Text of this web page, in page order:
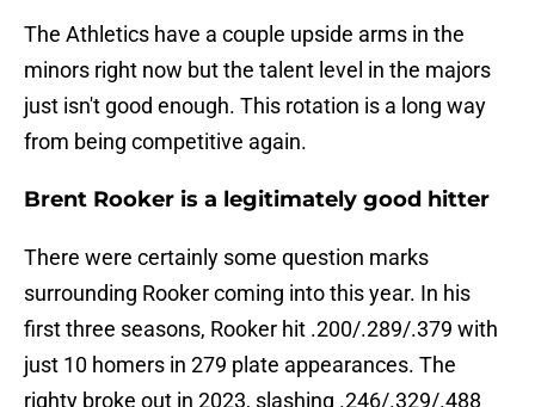
The Athletics have a couple upside arms in the
minors right now but the talent level in the majors
just isn't good enough. This rotation is a long way
from being competitive again.
Brent Rooker is a legitimately good hitter
There were certainly some question marks
surrounding Rooker coming into this year. In his
first three seasons, Rooker hit .200/.289/.379 with
just 10 homers in 279 plate appearances. The
righty broke out in 2023, slashing .246/.329/.488